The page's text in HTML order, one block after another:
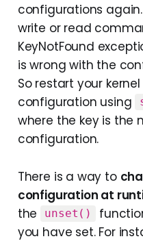
configurations
write or read
KeyNotFound
is wrong with the
So restart your
configuration using
where the key is the
configuration.
There is a way to
configuration at
the
unset()
you have set. For